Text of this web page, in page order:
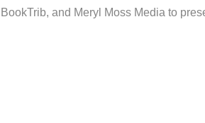
BookTrib, and Meryl Moss Media to